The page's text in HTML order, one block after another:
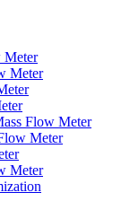
Meter
Meter
Flow Meter
Meter
Meter